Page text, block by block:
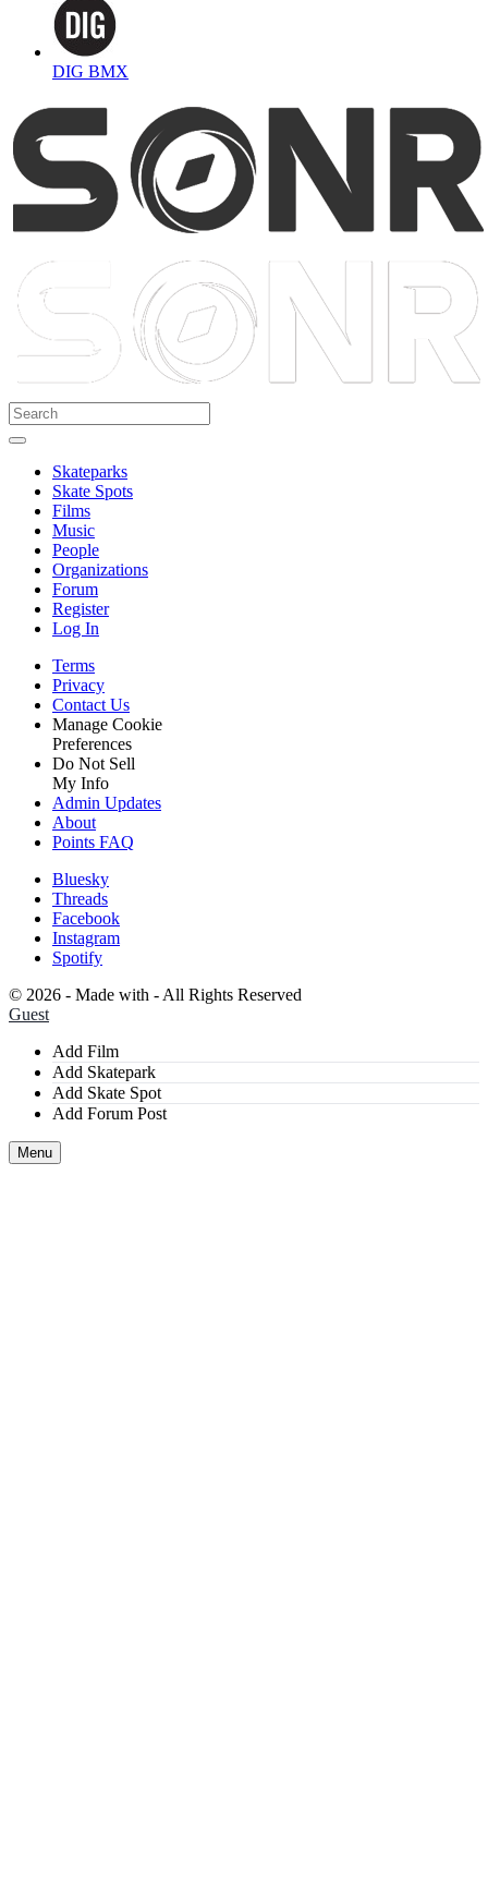
DIG BMX
Skateparks
Skate Spots
Films
Music
People
Organizations
Forum
Register
Log In
Terms
Privacy
Contact Us
Manage Cookie
Preferences
Do Not Sell
My Info
Admin Updates
About
Points FAQ
Bluesky
Threads
Facebook
Instagram
Spotify
© 2026 - Made with - All Rights Reserved
Guest
Add Film
Add Skatepark
Add Skate Spot
Add Forum Post
Menu